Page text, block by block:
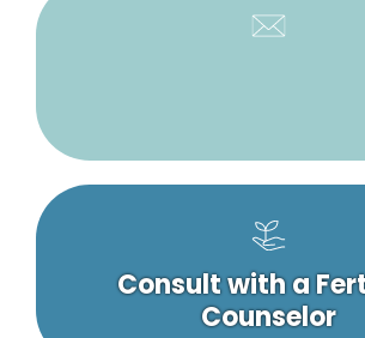
Consult with a
Counselor